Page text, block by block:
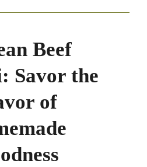
Beef
Savor the
of